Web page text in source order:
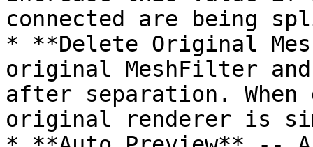
connected are being
* **Delete Original
original MeshFilter and
after separation.
original renderer is